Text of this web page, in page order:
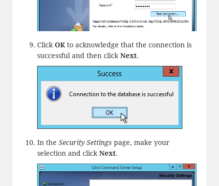
Click OKto acknowledge that the connection is
successful and then click Next.
In the Security Settings page, make your
selection and click Next.